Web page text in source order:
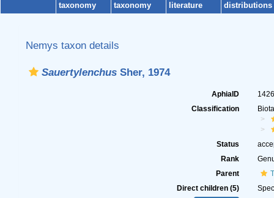
taxonomy
taxonomy
literature
distributions
Nemys taxon details
SauertylenchusSher, 1974
AphiaID
Classification
Status
Rank
Parent
Direct children (5)